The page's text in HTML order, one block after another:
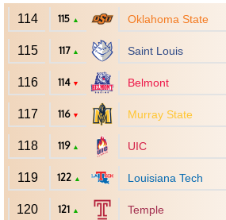
114 115 ▲ Oklahoma State
115 117 ▲ Saint Louis
116 114 ▼ Belmont
117 116 ▼ Murray State
118 119 ▲ UIC
119 122 ▲ Louisiana Tech
120 121 ▲ Temple